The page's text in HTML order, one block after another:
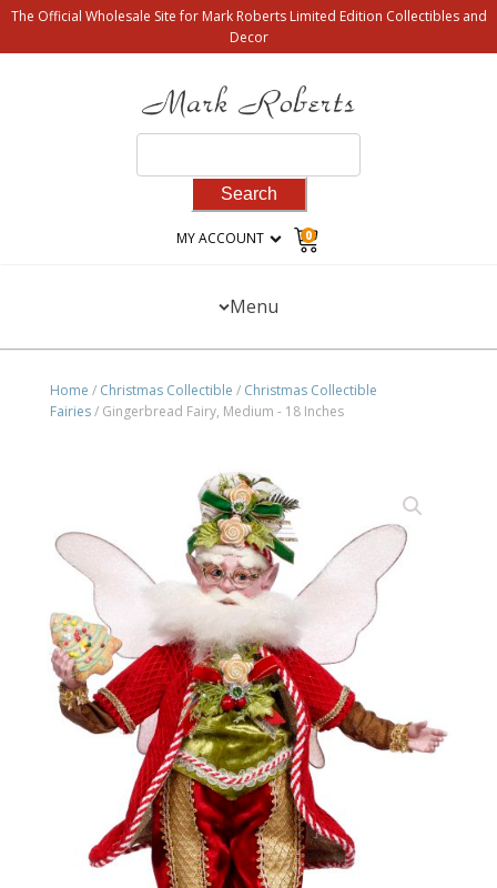
The Official Wholesale Site for Mark Roberts Limited Edition Collectibles and
Decor
for:
MY ACCOUNT 0
Menu
Home / Christmas Collectible / Christmas Collectible
Fairies/ Gingerbread Fairy, Medium - 18 Inches